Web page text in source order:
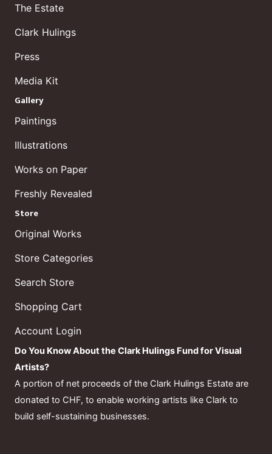
The Estate
Clark Hulings
Press
Media Kit
Gallery
Paintings
Illustrations
Works on Paper
Freshly Revealed
Store
Original Works
Store Categories
Search Store
Shopping Cart
Account Login
Do You Know About the Clark Hulings Fund for Visual
Artists?
A portion of net proceeds of the Clark Hulings Estate are
donated to CHF, to enable working artists like Clark to
build self-sustaining businesses.